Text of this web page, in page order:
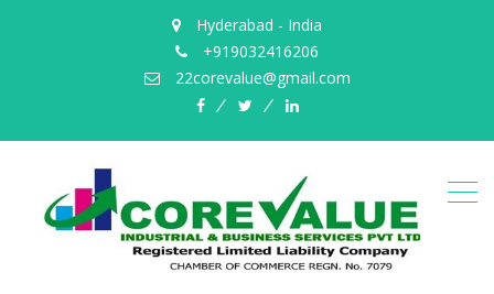
Hyderabad - India
+919032416206
22corevalue@gmail.com
facebooktwitterLinked
in